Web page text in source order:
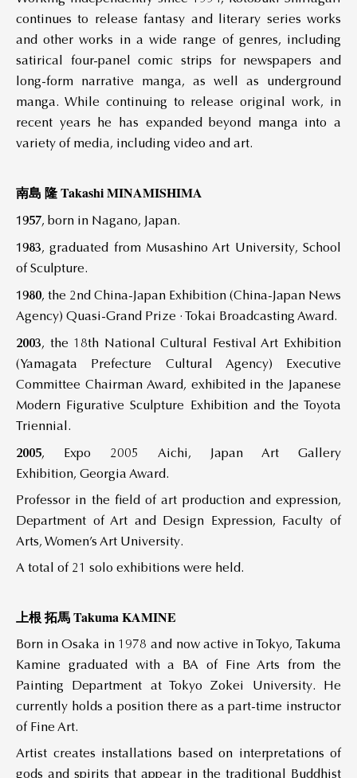
continues to release fantasy and literary series works
and other works in a wide range of genres, including
satirical four-panel comic strips for newspapers and
long-form narrative manga, as well as underground
manga. While continuing to release original work, in
recent years he has expanded beyond manga into a
variety of media, including video and art.
南島 隆 Takashi MINAMISHIMA
1957, born in Nagano, Japan.
1983, graduated from Musashino Art University, School
of Sculpture.
1980, the 2nd China-Japan Exhibition (China-Japan News
Agency) Quasi-Grand Prize · Tokai Broadcasting Award.
2003, the 18th National Cultural Festival Art Exhibition
(Yamagata Prefecture Cultural Agency) Executive
Committee Chairman Award, exhibited in the Japanese
Modern Figurative Sculpture Exhibition and the Toyota
Triennial.
2005, Expo 2005 Aichi, Japan Art Gallery
Exhibition, Georgia Award.
Professor in the field of art production and expression,
Department of Art and Design Expression, Faculty of
Arts, Women’s Art University.
A total of 21 solo exhibitions were held.
上根 拓馬 Takuma KAMINE
Born in Osaka in 1978 and now active in Tokyo, Takuma
Kamine graduated with a BA of Fine Arts from the
Painting Department at Tokyo Zokei University. He
currently holds a position there as a part-time instructor
of Fine Art.
Artist creates installations based on interpretations of
gods and spirits that appear in the traditional Buddhist